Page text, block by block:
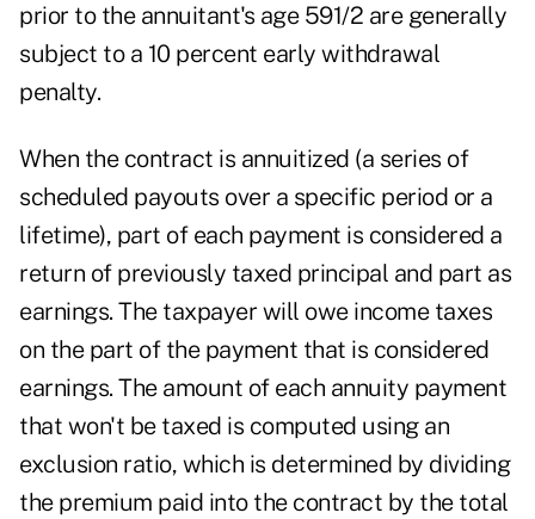
prior to the annuitant's age 591/2 are generally
subject to a 10 percent early withdrawal
penalty.
When the contract is annuitized (a series of
scheduled payouts over a specific period or a
lifetime), part of each payment is considered a
return of previously taxed principal and part as
earnings. The taxpayer will owe income taxes
on the part of the payment that is considered
earnings. The amount of each annuity payment
that won't be taxed is computed using an
exclusion ratio, which is determined by dividing
the premium paid into the contract by the total